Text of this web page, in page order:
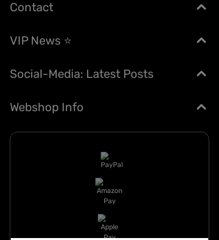
Contact
VIP News ⭐
Social-Media: Latest Posts
Webshop Info